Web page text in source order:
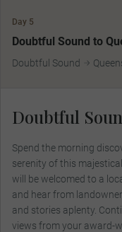
Day 5
Doubtful Sound to
Doubtful Sound
Doubtful
Spend the morning
serenity of this
will be welcomed to a
and hear from
and stories aplenty.
views from your award-